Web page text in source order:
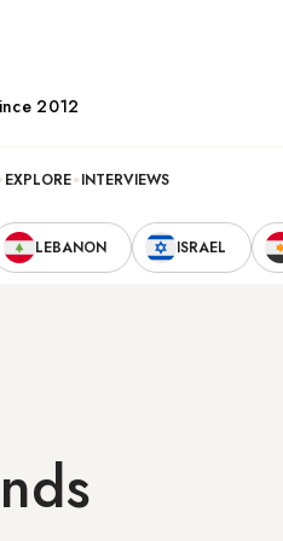
2012
EXPLORE INTERVIEWS
LEBANON ISRAEL